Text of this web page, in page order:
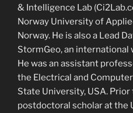
& Intelligence Lab
Norway University of
Norway. He is also a Lead
StormGeo, an international
He was an assistant
the Electrical and
State University, USA. Prior
postdoctoral scholar at the